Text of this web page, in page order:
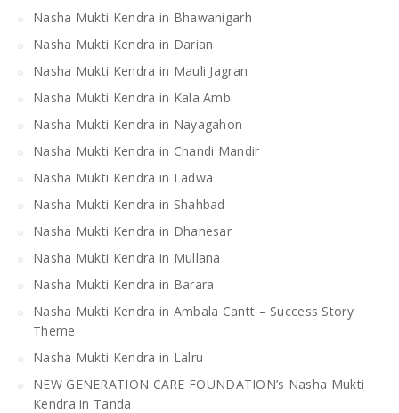
Nasha Mukti Kendra in Bhawanigarh
Nasha Mukti Kendra in Darian
Nasha Mukti Kendra in Mauli Jagran
Nasha Mukti Kendra in Kala Amb
Nasha Mukti Kendra in Nayagahon
Nasha Mukti Kendra in Chandi Mandir
Nasha Mukti Kendra in Ladwa
Nasha Mukti Kendra in Shahbad
Nasha Mukti Kendra in Dhanesar
Nasha Mukti Kendra in Mullana
Nasha Mukti Kendra in Barara
Nasha Mukti Kendra in Ambala Cantt – Success Story
Theme
Nasha Mukti Kendra in Lalru
NEW GENERATION CARE FOUNDATION’s Nasha Mukti
Kendra in Tanda